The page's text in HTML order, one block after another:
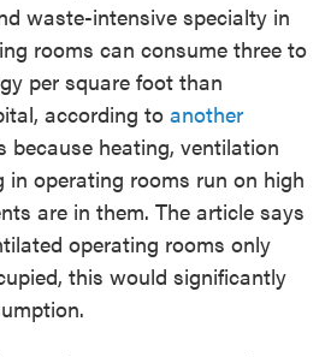
waste-intensive specialty in
rooms can consume three to
per square foot than
according to another
because heating, ventilation
operating rooms run on high
are in them. The article says
operating rooms only
this would significantly